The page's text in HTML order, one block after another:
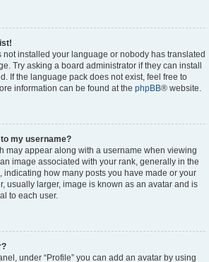
not installed your language or nobody has translated
Try asking a board administrator if they can install
If the language pack does not exist, feel free to
information can be found at the phpBB® website.
my username?
may appear along with a username when viewing
image associated with your rank, generally in the
indicating how many posts you have made or your
usually larger, image is known as an avatar and is
to each user.
under “Profile” you can add an avatar by using